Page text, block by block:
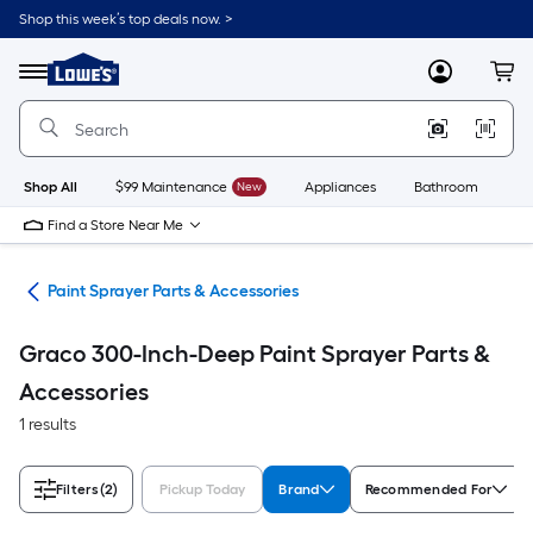
Skip
to
content
Shop this week’s top deals now. >
Menu
Link
to
Lowe's
Improvement
Home
Page
MyLowes
Shop All $99 Maintenance New Appliances Bathroom
Find a Store Near Me
Paint Sprayer Parts & Accessories
Graco 300-Inch-Deep Paint Sprayer Parts &
Accessories
1 results
Filters(2) Pickup Today Brand Recommended For